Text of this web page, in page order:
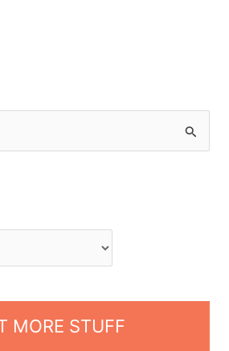
MORE STUFF